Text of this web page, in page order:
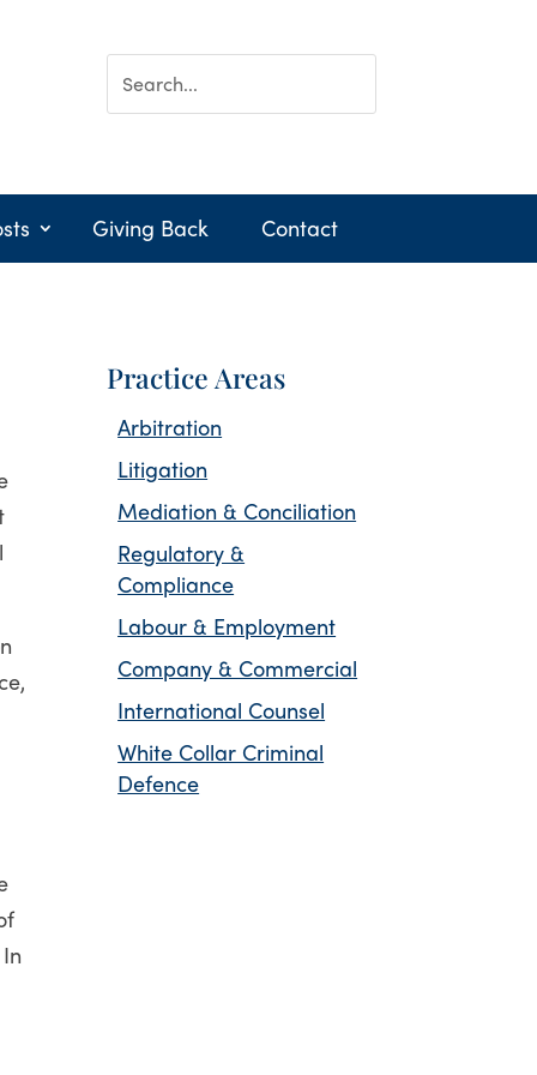
Giving Back Contact
Practice Areas
Arbitration
Litigation
Mediation & Conciliation
Regulatory &
Compliance
Labour & Employment
Company & Commercial
International Counsel
White Collar Criminal
Defence